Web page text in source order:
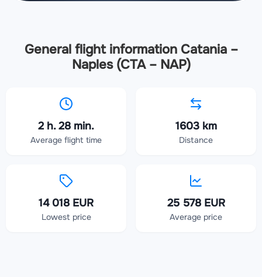
General flight information Catania –
Naples (CTA – NAP)
2 h. 28 min.
Average flight time
1603 km
Distance
14 018 EUR
Lowest price
25 578 EUR
Average price